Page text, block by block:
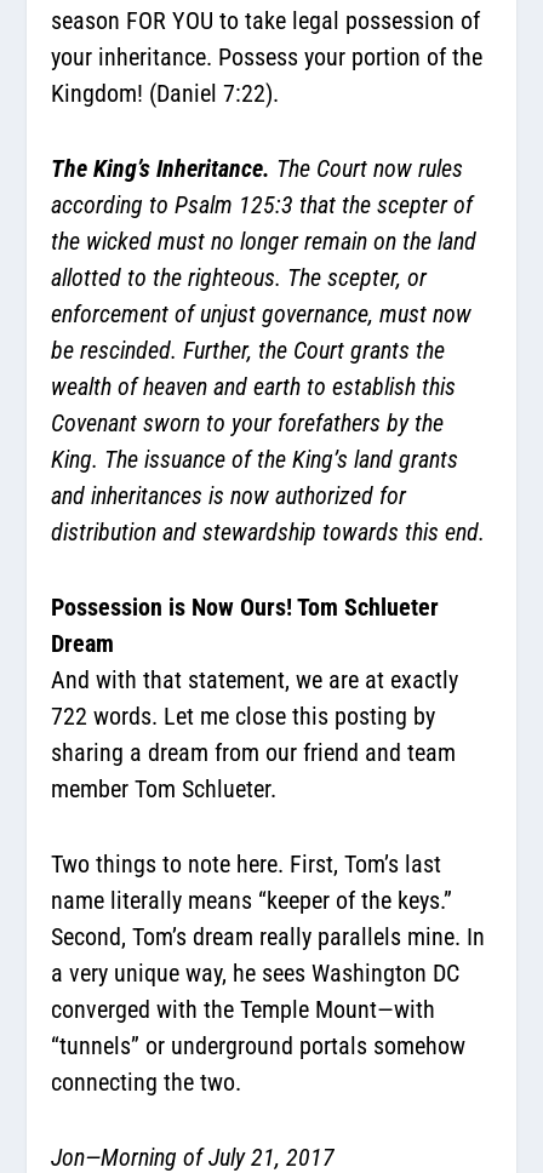
season FOR YOU to take legal possession of
your inheritance. Possess your portion of the
Kingdom! (Daniel 7:22).
The King’s Inheritance. The Court now rules
according to Psalm 125:3 that the scepter of
the wicked must no longer remain on the land
allotted to the righteous. The scepter, or
enforcement of unjust governance, must now
be rescinded. Further, the Court grants the
wealth of heaven and earth to establish this
Covenant sworn to your forefathers by the
King. The issuance of the King’s land grants
and inheritances is now authorized for
distribution and stewardship towards this end.
Possession is Now Ours! Tom Schlueter
Dream
And with that statement, we are at exactly
722 words. Let me close this posting by
sharing a dream from our friend and team
member Tom Schlueter.
Two things to note here. First, Tom’s last
name literally means “keeper of the keys.”
Second, Tom’s dream really parallels mine. In
a very unique way, he sees Washington DC
converged with the Temple Mount—with
“tunnels” or underground portals somehow
connecting the two.
Jon—Morning of July 21, 2017